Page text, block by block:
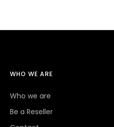
WHO WE ARE
Who we are
Be a Reseller